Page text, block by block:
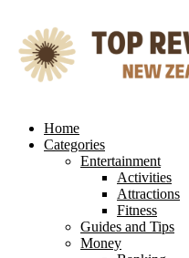
content
Home
Categories
Entertainment
Activities
Attractions
Fitness
Guides and Tips
Money